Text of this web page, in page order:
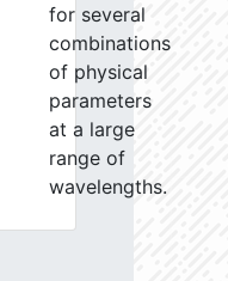
for several
combinations
of physical
parameters
at a large
range of
wavelengths.